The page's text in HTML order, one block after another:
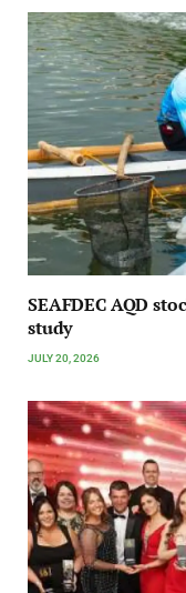
SEAFDEC AQD
study
JULY 20, 2026